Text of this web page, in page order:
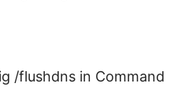
/flushdns in Command